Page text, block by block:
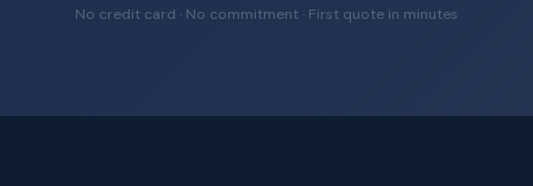
No credit card · No commitment · First quote in minutes